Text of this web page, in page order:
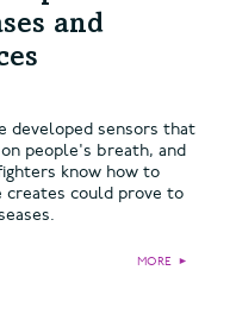
and
developed sensors that
people's breath, and
know how to
creates could prove to
MORE ►